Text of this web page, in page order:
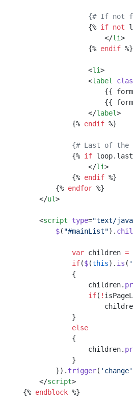
{# If not
                {%
if not
                    </
li>
                {%
endif %}
                <
li>
                <
label
{{
{{
                </
label>
            {%
endif %}
{# Last of the
            {%
if loop.last
                </
li>
            {%
endif %}
        {%
endfor %}
    </
ul>
    <
script type="text/
        $
( "#mainList").
            var
children =
            if
($(this). is (
            {
                children.
                if
( !
            }
            else
            {
                children.
            }
        }).
trigger( 'change'
    </
script>
{% endblock %}